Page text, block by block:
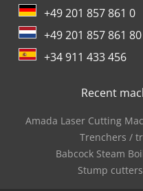
+49 201 857 861 0
+49 201 857 861 80
+34 911 433 456
Recent
Amada Laser Cutting
Trenchers /
Babcock Steam
Stump cutters